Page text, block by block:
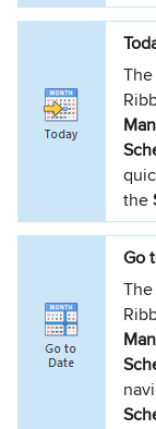
The
the
Go
The